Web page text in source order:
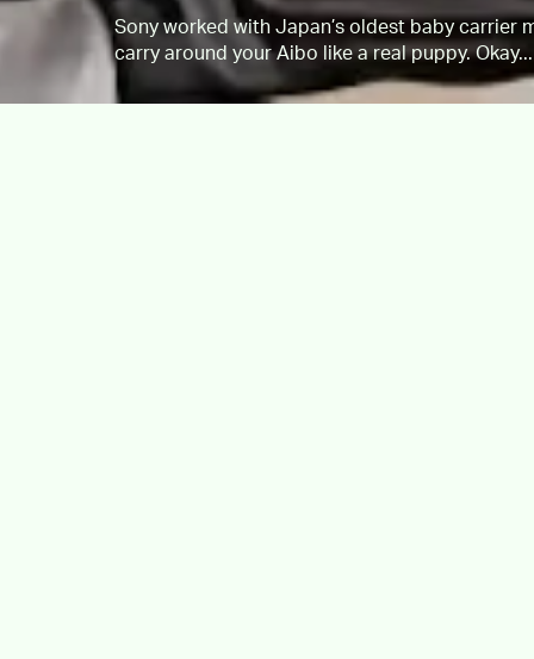
Sony worked with Japan’s oldest baby carrier
carry around your Aibo like a real puppy. Okay...